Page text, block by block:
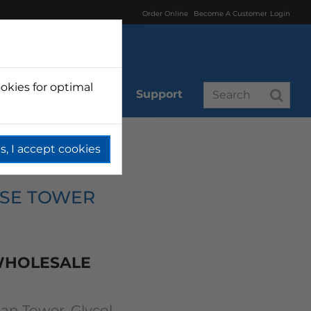
Order Online Become A Customer Login
Branded Support
Glycol Cooled
TOWER
for optimal
I accept cookies